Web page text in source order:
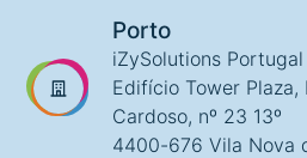
Porto
iZySolutions Portugal
Edifício Tower Plaza,
Cardoso, nº 23 13º
4400-676 Vila Nova